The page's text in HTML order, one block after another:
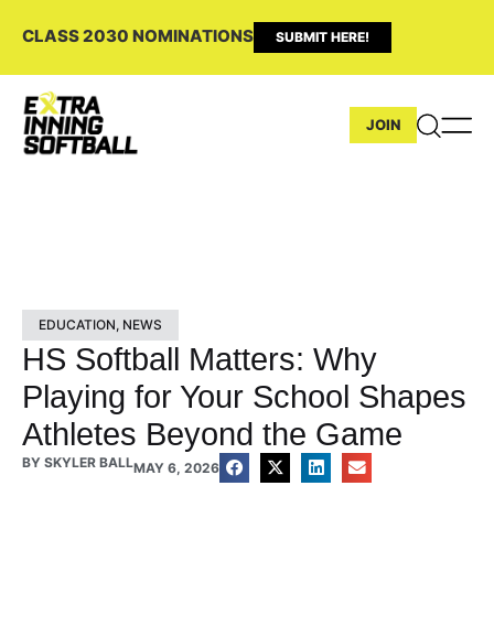
CLASS 2030 NOMINATIONS SUBMIT HERE!
JOIN
EDUCATION, NEWS
HS Softball Matters: Why
Playing for Your School Shapes
Athletes Beyond the Game
BY SKYLER BALLMAY 6, 2026